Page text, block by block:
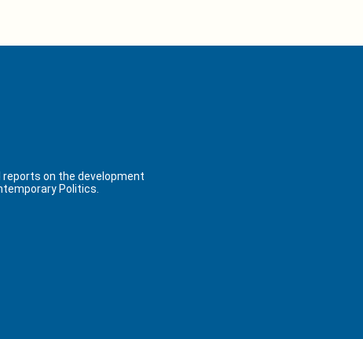
reports on the development
Politics.